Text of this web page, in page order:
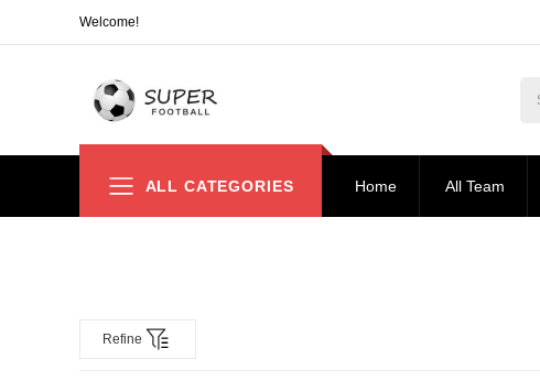
Welcome!
ALL CATEGORIES Home All Team
Refine